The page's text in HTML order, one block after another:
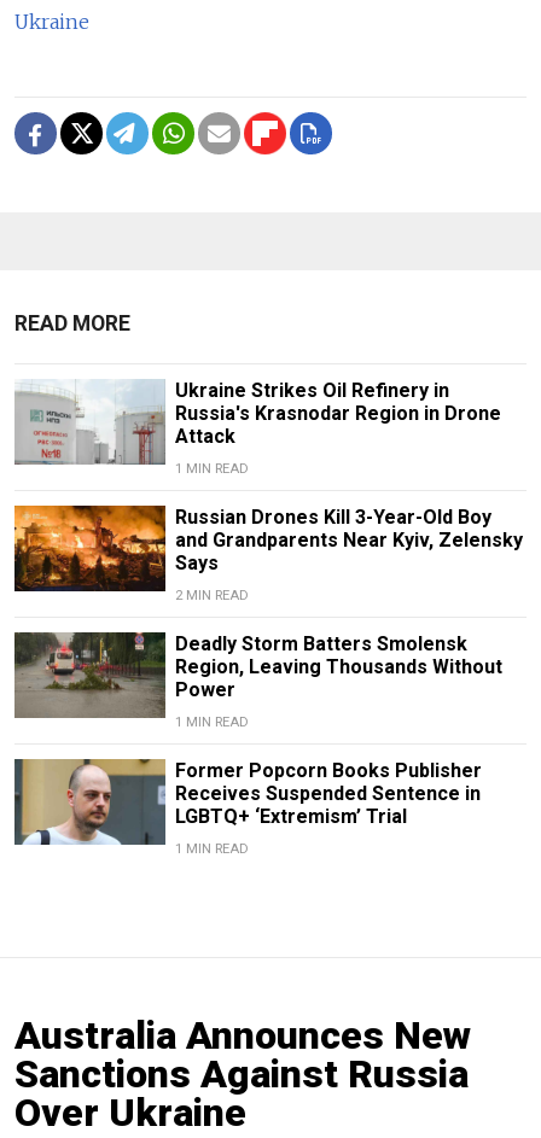
Ukraine
READ MORE
Ukraine Strikes Oil Refinery in
Russia's Krasnodar Region in Drone
Attack
1 MIN READ
Russian Drones Kill 3-Year-Old Boy
and Grandparents Near Kyiv, Zelensky
Says
2 MIN READ
Deadly Storm Batters Smolensk
Region, Leaving Thousands Without
Power
1 MIN READ
Former Popcorn Books Publisher
Receives Suspended Sentence in
LGBTQ+ ‘Extremism’ Trial
1 MIN READ
Australia Announces New
Sanctions Against Russia
Over Ukraine